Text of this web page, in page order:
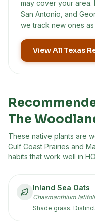
may cover your area.
San Antonio, and
we track new ones
View All Texas
The
These native plants are
Gulf Coast Prairies and
habits that work well in
Inland Sea Oats
Chasmanthium
Shade grass.